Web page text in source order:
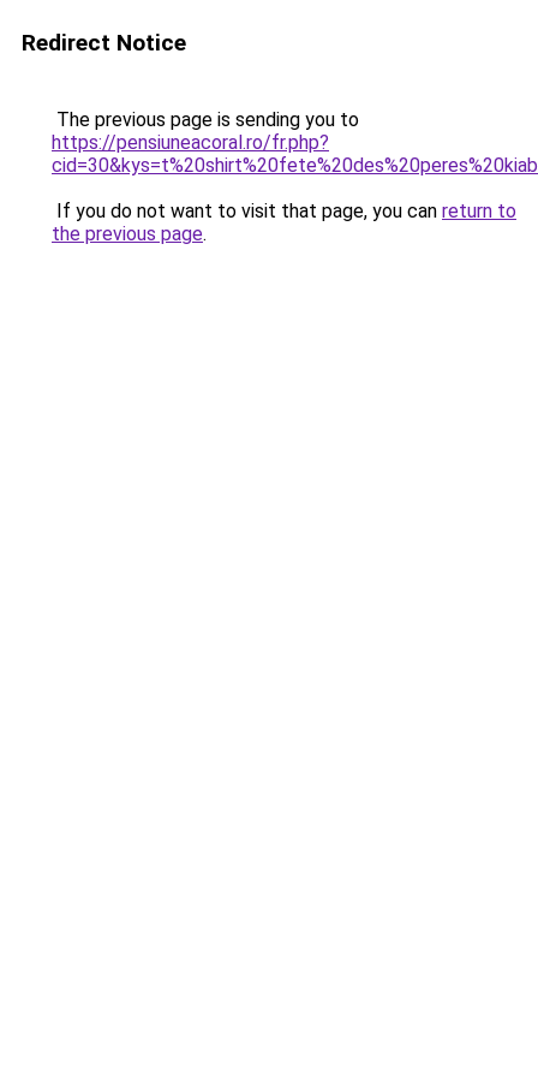
Redirect Notice
The previous page is sending you to
https://pensiuneacoral.ro/fr.php?
If you do not want to visit that page, you can return to
the previous page.